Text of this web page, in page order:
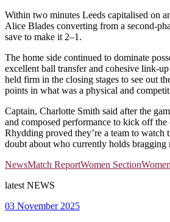
Within two minutes Leeds capitalised on
Alice Blades converting from a second-
save to make it 2–1.
The home side continued to dominate
excellent ball transfer and cohesive link-
held firm in the closing stages to see out
points in what was a physical and
Captain, Charlotte Smith said after the
and composed performance to kick off
Rhydding proved they’re a team to watch
doubt about who currently holds bragging
NewsMatch ReportWomen Section
latest NEWS
03 November 2025